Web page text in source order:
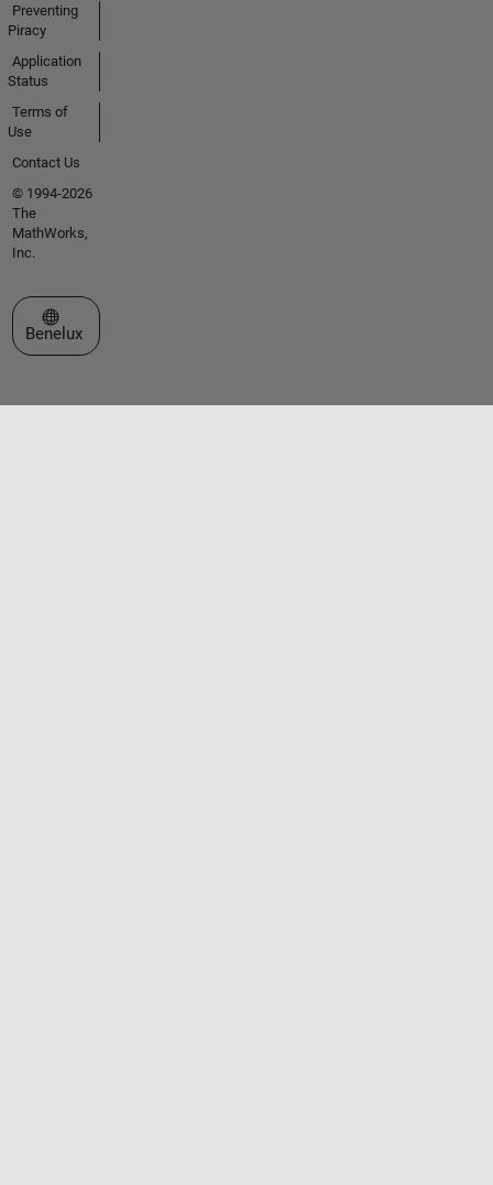
Preventing
Piracy
Application
Status
Terms of
Use
Contact Us
© 1994-2026
The
MathWorks,
Inc.
Select a Web Site
Benelux